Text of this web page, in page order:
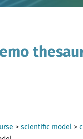
> scientific model >